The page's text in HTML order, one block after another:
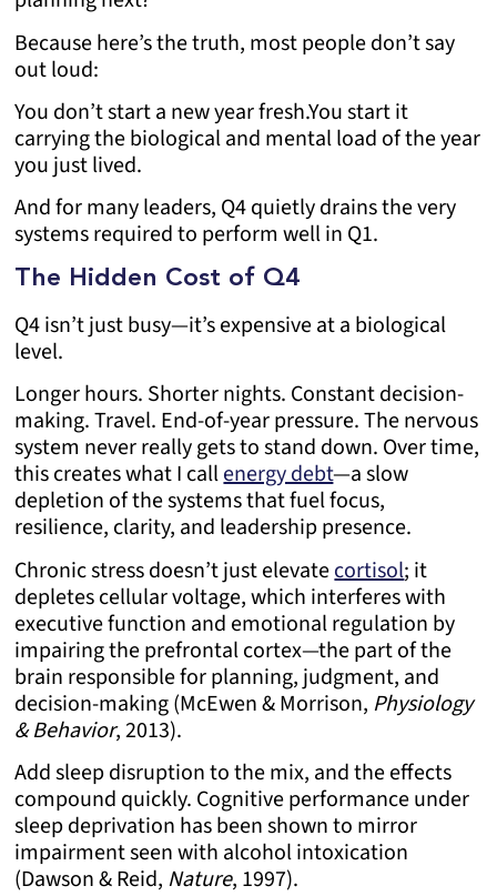
Because here’s the truth, most people don’t say
out loud:
You don’t start a new year fresh.You start it
carrying the biological and mental load of the year
you just lived.
And for many leaders, Q4 quietly drains the very
systems required to perform well in Q1.
The Hidden Cost of Q4
Q4 isn’t just busy—it’s expensive at a biological
level.
Longer hours. Shorter nights. Constant decision-
making. Travel. End-of-year pressure. The nervous
system never really gets to stand down. Over time,
this creates what I callenergy debt—a slow
depletion of the systems that fuel focus,
resilience, clarity, and leadership presence.
Chronic stress doesn’t just elevatecortisol; it
depletes cellular voltage, which interferes with
executive function and emotional regulation by
impairing the prefrontal cortex—the part of the
brain responsible for planning, judgment, and
decision-making (McEwen & Morrison, Physiology
& Behavior, 2013).
Add sleep disruption to the mix, and the effects
compound quickly. Cognitive performance under
sleep deprivation has been shown to mirror
impairment seen with alcohol intoxication
(Dawson & Reid, Nature, 1997).